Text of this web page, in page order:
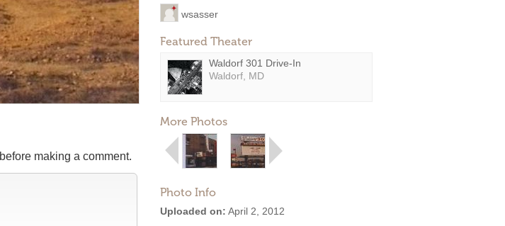
wsasser
Featured Theater
Waldorf 301 Drive-In
Waldorf, MD
More Photos
Photo Info
Uploaded on: April 2, 2012
before making a comment.